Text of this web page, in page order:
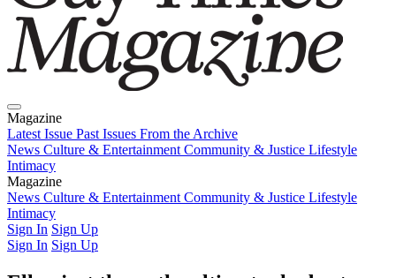
Magazine
Latest Issue Past Issues From the Archive
News Culture & Entertainment Community & Justice Lifestyle
Intimacy
Magazine
Latest IssuePast IssuesFrom the Archive
News Culture & Entertainment Community & Justice Lifestyle
Intimacy
Sign In Sign Up
Sign In Sign Up